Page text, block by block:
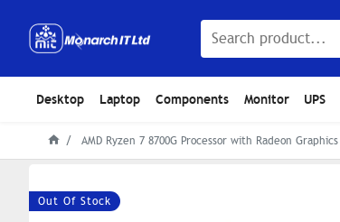
Desktop Laptop Components Monitor UPS
AMD Ryzen 7 8700G Processor with Radeon Graphics
Out Of Stock